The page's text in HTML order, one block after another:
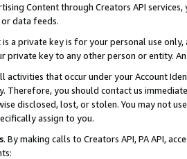
Content through Creators API
data feeds.
a private key is for your personal use
private key to any other person or entity.
activities that occur under your Account
Therefore, you should contact us
disclosed, lost, or stolen. You may not
assign to you.
. By making calls to Creators API, PA API,